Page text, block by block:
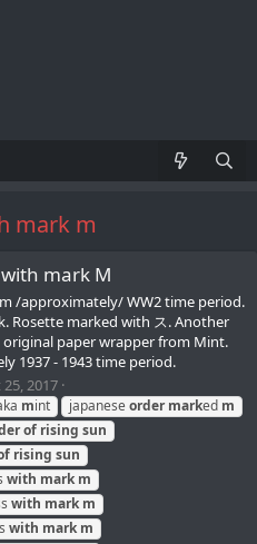
mark m
mark M
/approximately/ WW2 time period.
Rosette marked with ス. Another
paper wrapper from Mint.
1937 - 1943 time period.
25, 2017
mint japaneseorder marked m
of rising sun
rising sun
with mark m
with mark m
with mark m